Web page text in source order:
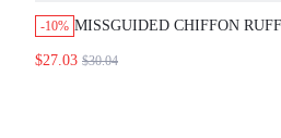
-10% MISSGUIDED CHIFFON
$27.03 $30.04